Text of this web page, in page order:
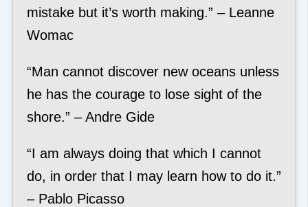
mistake but it’s worth making.” – Leanne
Womac
“Man cannot discover new oceans unless
he has the courage to lose sight of the
shore.” – Andre Gide
“I am always doing that which I cannot
do, in order that I may learn how to do it.”
– Pablo Picasso